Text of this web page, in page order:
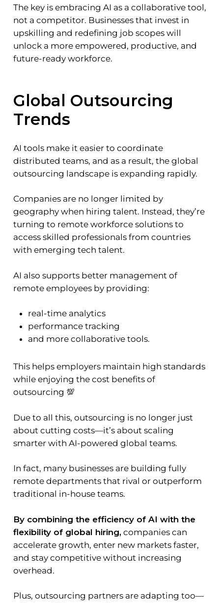
The key is embracing AI as a collaborative tool,
not a competitor. Businesses that invest in
upskilling and redefining job scopes will
unlock a more empowered, productive, and
future-ready workforce.
Global Outsourcing
Trends
AI tools make it easier to coordinate
distributed teams, and as a result, the global
outsourcing landscape is expanding rapidly.
Companies are no longer limited by
geography when hiring talent. Instead, they’re
turning to remote workforce solutions to
access skilled professionals from countries
with emerging tech talent.
AI also supports better management of
remote employees by providing:
real-time analytics
performance tracking
and more collaborative tools.
This helps employers maintain high standards
while enjoying the cost benefits of
outsourcing 💯
Due to all this, outsourcing is no longer just
about cutting costs—it’s about scaling
smarter with AI-powered global teams.
In fact, many businesses are building fully
remote departments that rival or outperform
traditional in-house teams.
By combining the efficiency of AI with the
flexibility of global hiring,companies can
accelerate growth, enter new markets faster,
and stay competitive without increasing
overhead.
Plus, outsourcing partners are adapting too—